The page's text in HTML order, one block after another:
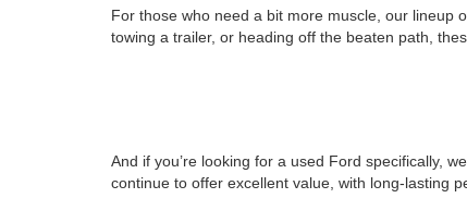
For those who need a bit more muscle, our lineup
towing a trailer, or heading off the beaten path,
And if you’re looking for a used Ford specifically,
continue to offer excellent value, with long-lasting